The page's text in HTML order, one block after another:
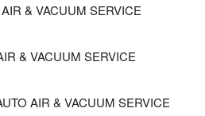
& VACUUM SERVICE
& VACUUM SERVICE
AIR & VACUUM SERVICE